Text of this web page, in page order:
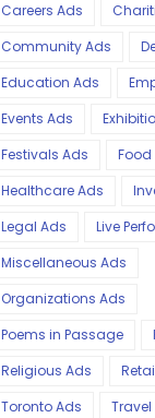
Careers Ads
Community Ads
Education Ads
Events Ads
Festivals Ads
Food
Healthcare Ads
Legal Ads
Live
Miscellaneous Ads
Organizations Ads
Poems in Passage
Religious Ads
Toronto Ads
Travel